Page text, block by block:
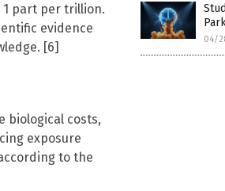
1 part per trillion.
evidence
[6]
biological costs,
exposure
to the
04/